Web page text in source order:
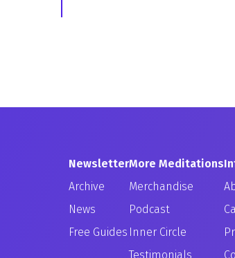
Newsletter
Archive
News
Free Guides
More Meditations
Merchandise
Podcast
Inner Circle
Testimonials